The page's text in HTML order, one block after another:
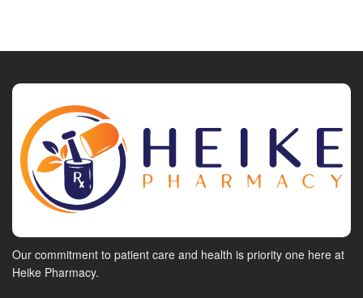
Our commitment to patient care and health is priority one here at
Heike Pharmacy.